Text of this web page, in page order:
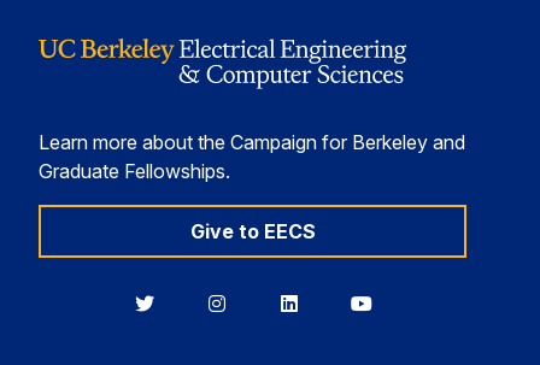
Learn more about the Campaign for Berkeley and
Graduate Fellowships.
Give to EECS
BerkeleyBerkeleyBerkeleyBerkeley